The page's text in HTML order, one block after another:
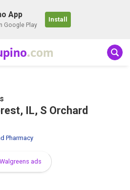
App
Google Play
Install
.com
IL, S Orchard
Pharmacy
ads